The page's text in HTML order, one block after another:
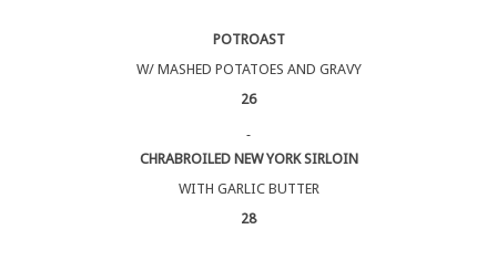
POTROAST
W/ MASHED POTATOES AND GRAVY
26
CHRABROILED NEW YORK SIRLOIN
WITH GARLIC BUTTER
28